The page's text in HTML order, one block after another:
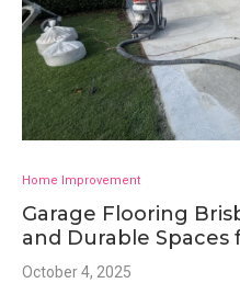
Home Improvement
Garage Flooring
and Durable Spaces
October 4, 2025